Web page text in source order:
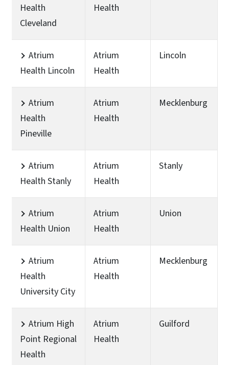
Health
Cleveland
Health
Atrium
Health Lincoln
Atrium
Health
Lincoln
Atrium
Health
Pineville
Atrium
Health
Mecklenburg
Atrium
Health Stanly
Atrium
Health
Stanly
Atrium
Health Union
Atrium
Health
Union
Atrium
Health
University City
Atrium
Health
Mecklenburg
Atrium High
Point Regional
Health
Atrium
Health
Guilford